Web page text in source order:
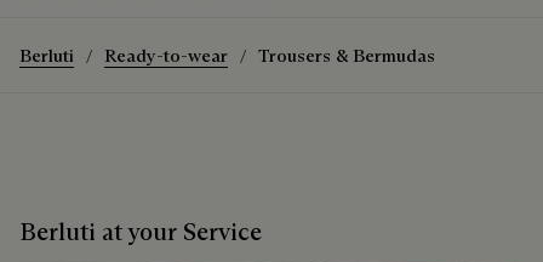
Berluti Ready-to-wear Trousers & Bermudas
Berluti at your Service